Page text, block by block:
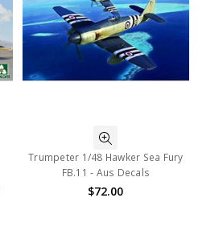
Trumpeter 1/48 Hawker Sea Fury
FB.11 - Aus Decals
$72.00